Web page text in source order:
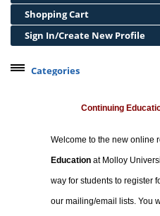
Shopping Cart
Sign In/Create New Profile
Categories
Professional Studies
Conferences
Programs for Lifelong
Continuing
Welcome to the new online
Education at Molloy
way for students to register
our mailing/email lists. You